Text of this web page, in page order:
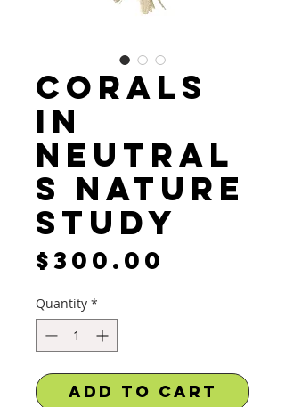
Corals
in
Neutral
s Nature
Study
$300.00
Quantity *
Add to Cart